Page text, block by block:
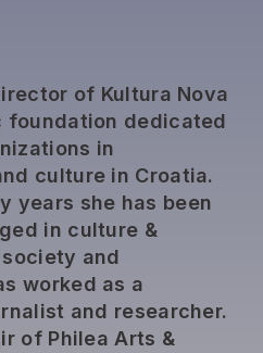
of Kultura Nova
foundation dedicated
in
culture in Croatia.
years she has been
in culture &
and
worked as a
and researcher.
of Philea Arts &